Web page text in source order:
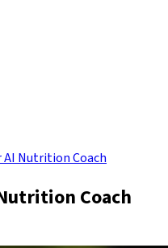
AI Nutrition Coach
Coach